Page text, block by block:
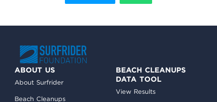
ABOUT US
About Surfrider
Beach Cleanups
BEACH CLEANUPS
DATA TOOL
View Results